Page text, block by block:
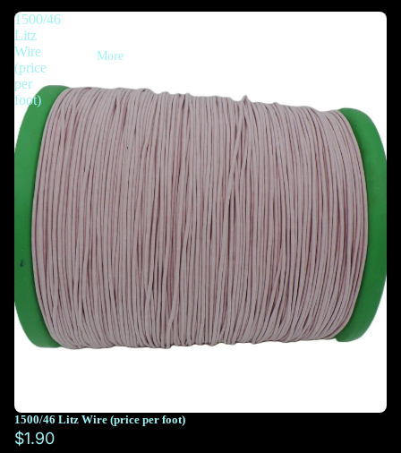
More
1500/46
Litz
Wire
(price
per
foot)
You must select at least 10 feet
1500/46 Litz Wire (price per foot)
$1.90